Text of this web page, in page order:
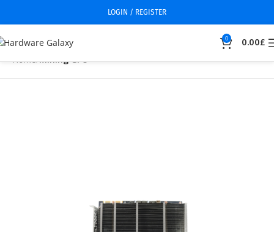
LOGIN / REGISTER
0 0.00£
Home Mining GPU